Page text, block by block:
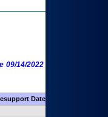
14/2022 are EXEMPT as
Date